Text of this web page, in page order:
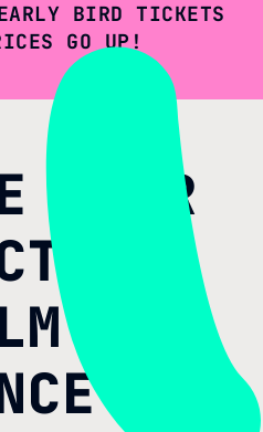
BIRD TICKETS
GO UP!
YOUR